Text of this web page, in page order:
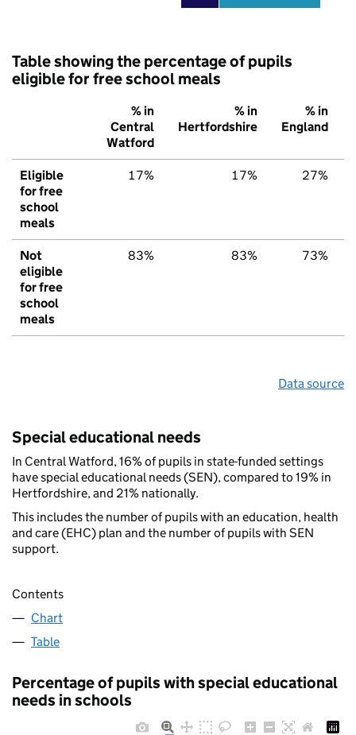
Table showing the percentage of pupils
eligible for free school meals
% in
Central
Watford
% in
Hertfordshire
% in
England
Eligible
for free
school
meals
17% 17% 27%
Not
eligible
for free
school
meals
83% 83% 73%
Data source
Special educational needs
In Central Watford, 16% of pupils in state-funded settings
have special educational needs (SEN), compared to 19% in
Hertfordshire, and 21% nationally.
This includes the number of pupils with an education, health
and care (EHC) plan and the number of pupils with SEN
support.
Contents
Chart
Table
Percentage of pupils with special educational
needs in schools